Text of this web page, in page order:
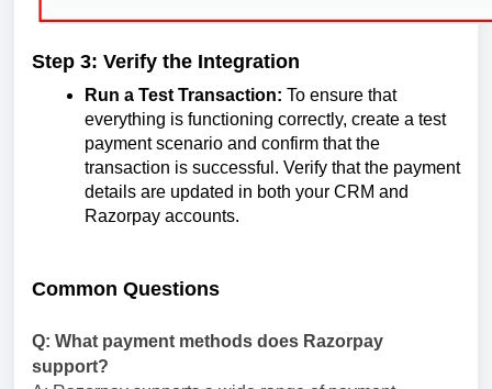
Step 3: Verify the Integration
Run a Test Transaction: To ensure that
everything is functioning correctly, create a test
payment scenario and confirm that the
transaction is successful. Verify that the payment
details are updated in both your CRM and
Razorpay accounts.
Common Questions
Q: What payment methods does Razorpay
support?